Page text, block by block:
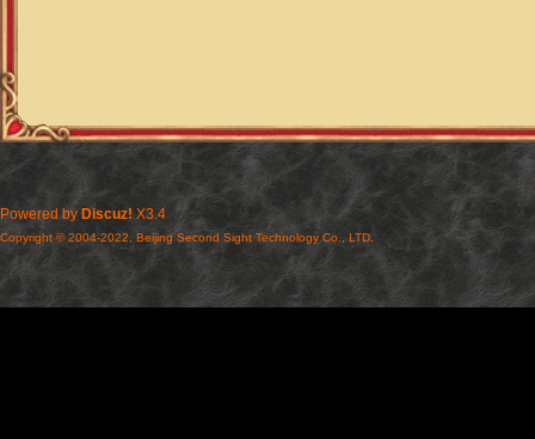
Powered by Discuz! X3.4
Copyright © 2004-2022, Beijing Second Sight Technology Co., LTD.